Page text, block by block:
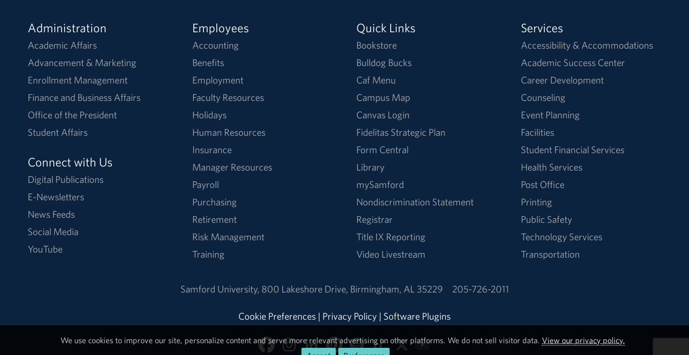
Administration
Academic Affairs
Advancement & Marketing
Enrollment Management
Finance and Business Affairs
Office of the President
Student Affairs
Connect with Us
Digital Publications
E-Newsletters
News Feeds
Social Media
YouTube
Employees
Accounting
Benefits
Employment
Faculty Resources
Holidays
Human Resources
Insurance
Manager Resources
Payroll
Purchasing
Retirement
Risk Management
Training
Quick Links
Bookstore
Bulldog Bucks
Caf Menu
Campus Map
Canvas Login
Fidelitas Strategic Plan
Form Central
Library
mySamford
Nondiscrimination Statement
Registrar
Title IX Reporting
Video Livestream
Services
Accessibility & Accommodations
Academic Success Center
Career Development
Counseling
Event Planning
Facilities
Student Financial Services
Health Services
Post Office
Printing
Public Safety
Technology Services
Transportation
Samford University, 800 Lakeshore Drive, Birmingham, AL 35229 205-726-2011
Cookie Preferences | Privacy Policy | Software Plugins
We use cookies to improve our site, personalize content and serve more relevant advertising on other platforms. We do not sell visitor data.View our privacy policy.